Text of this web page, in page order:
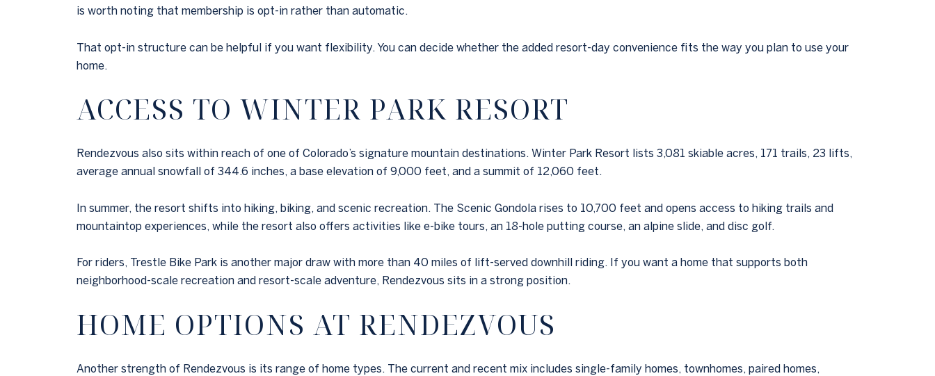
is worth noting that membership is opt-in rather than automatic.
That opt-in structure can be helpful if you want flexibility. You can decide whether the added resort-day convenience fits the way you plan to use your
home.
ACCESS TO WINTER PARK RESORT
Rendezvous also sits within reach of one of Colorado’s signature mountain destinations. Winter Park Resort lists 3,081 skiable acres, 171 trails, 23 lifts,
average annual snowfall of 344.6 inches, a base elevation of 9,000 feet, and a summit of 12,060 feet.
In summer, the resort shifts into hiking, biking, and scenic recreation. The Scenic Gondola rises to 10,700 feet and opens access to hiking trails and
mountaintop experiences, while the resort also offers activities like e-bike tours, an 18-hole putting course, an alpine slide, and disc golf.
For riders, Trestle Bike Park is another major draw with more than 40 miles of lift-served downhill riding. If you want a home that supports both
neighborhood-scale recreation and resort-scale adventure, Rendezvous sits in a strong position.
HOME OPTIONS AT RENDEZVOUS
Another strength of Rendezvous is its range of home types. The current and recent mix includes single-family homes, townhomes, paired homes,